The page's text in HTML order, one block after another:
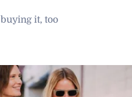
it, too